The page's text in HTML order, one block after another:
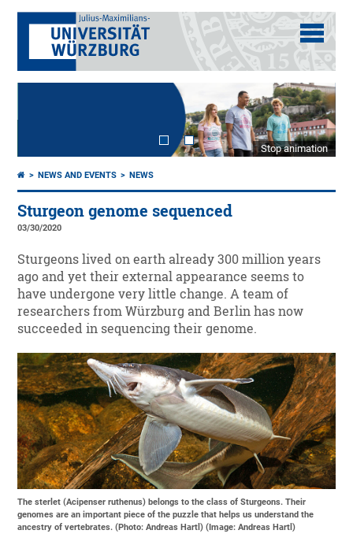
Stop animation
NEWS AND EVENTS NEWS
Sturgeon genome sequenced
03/30/2020
Sturgeons lived on earth already 300 million years
ago and yet their external appearance seems to
have undergone very little change. A team of
researchers from Würzburg and Berlin has now
succeeded in sequencing their genome.
The sterlet (Acipenser ruthenus) belongs to the class of Sturgeons. Their
genomes are an important piece of the puzzle that helps us understand the
ancestry of vertebrates. (Photo: Andreas Hartl) (Image: Andreas Hartl)